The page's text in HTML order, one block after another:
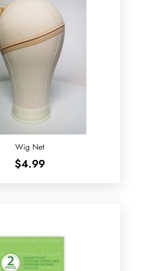
Wig Net
$4.99